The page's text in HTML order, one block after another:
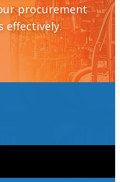
procurement
effectively.